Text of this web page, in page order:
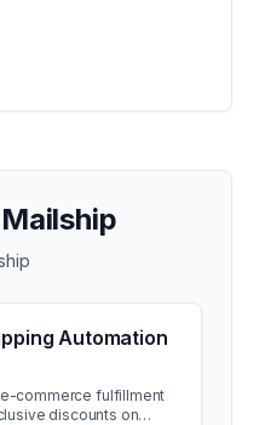
Mailship
Automation
commerce fulfillment
discounts on